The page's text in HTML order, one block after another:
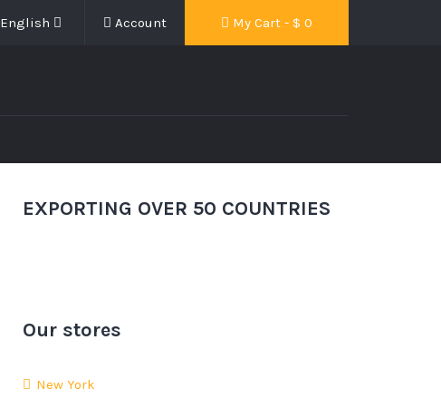
My Cart - $ 0
Account
English
EXPORTING OVER 50 COUNTRIES
Our stores
New York